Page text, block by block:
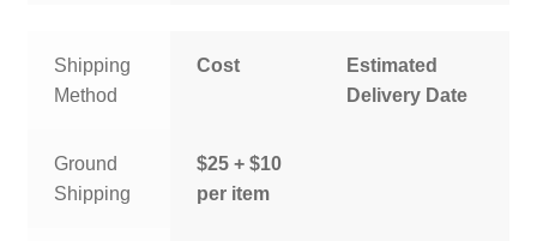
Shipping
Method
Cost
Estimated
Delivery Date
Ground
Shipping
$25 + $10
per item